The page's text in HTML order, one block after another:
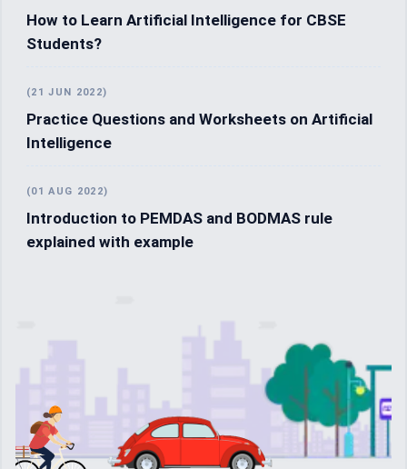
How to Learn Artificial Intelligence for CBSE
Students?
(21 JUN 2022)
Practice Questions and Worksheets on Artificial
Intelligence
(01 AUG 2022)
Introduction to PEMDAS and BODMAS rule
explained with example